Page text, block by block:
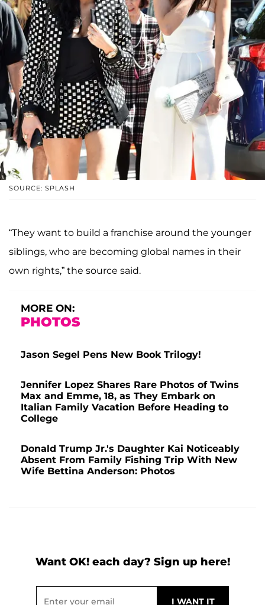
SOURCE: SPLASH
“They want to build a franchise around the younger
siblings, who are becoming global names in their
own rights,” the source said.
MORE ON:
PHOTOS
Jason Segel Pens New Book Trilogy!
Jennifer Lopez Shares Rare Photos of Twins
Max and Emme, 18, as They Embark on
Italian Family Vacation Before Heading to
College
Donald Trump Jr.'s Daughter Kai Noticeably
Absent From Family Fishing Trip With New
Wife Bettina Anderson: Photos
Want OK! each day? Sign up here!